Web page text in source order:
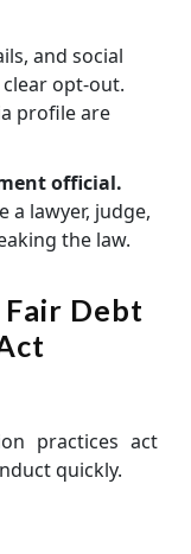
and social
opt-out.
profile are
official.
a lawyer, judge,
the law.
Debt
practices act
quickly.